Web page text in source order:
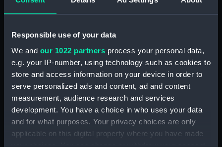
Responsible use of your data
We and our 1022 partners process your personal data,
e.g. your IP-number, using technology such as cookies to
store and access information on your device in order to
serve personalized ads and content, ad and content
measurement, audience research and services
development. You have a choice in who uses your data
and for what purposes. Your privacy choices are only
applicable on this digital property where you have made
your choices. You can change or withdraw your consent
Intrepid (1964) (Technical
drawing) (NPD3781)
Intrepid (1964) (Technical
drawing) (NPD3782)
Intrepid (1964) (Technical
drawing) (NPD3783)
Intrepid (1964) (Technical
drawing) (NPD3784)